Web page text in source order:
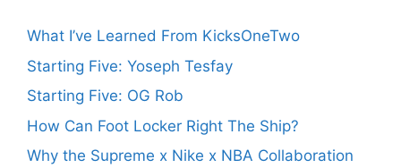
What I’ve Learned From KicksOneTwo
Starting Five: Yoseph Tesfay
Starting Five: OG Rob
How Can Foot Locker Right The Ship?
Why the Supreme x Nike x NBA Collaboration